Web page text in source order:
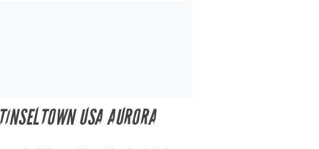
USA AURORA